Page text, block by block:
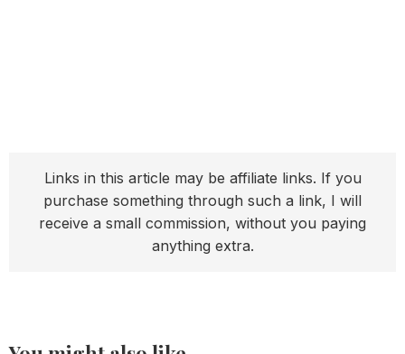
Links in this article may be affiliate links. If you
purchase something through such a link, I will
receive a small commission, without you paying
anything extra.